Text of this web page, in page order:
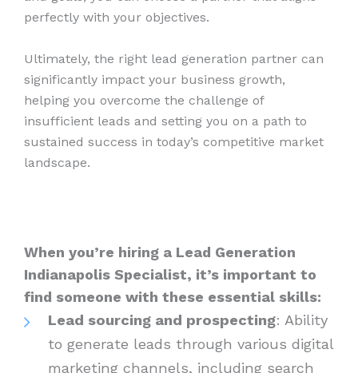
perfectly with your objectives.
Ultimately, the right lead generation partner can
significantly impact your business growth,
helping you overcome the challenge of
insufficient leads and setting you on a path to
sustained success in today’s competitive market
landscape.
When you’re hiring a Lead Generation
Indianapolis Specialist, it’s important to
find someone with these essential skills:
Lead sourcing and prospecting: Ability
to generate leads through various digital
marketing channels, including search